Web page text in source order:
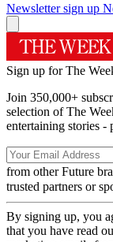
Newsletter sign up
Sign up for The
Join 350,000+
selection of The
entertaining stories -
from other Future
trusted partners or
By signing up, you
that you have read